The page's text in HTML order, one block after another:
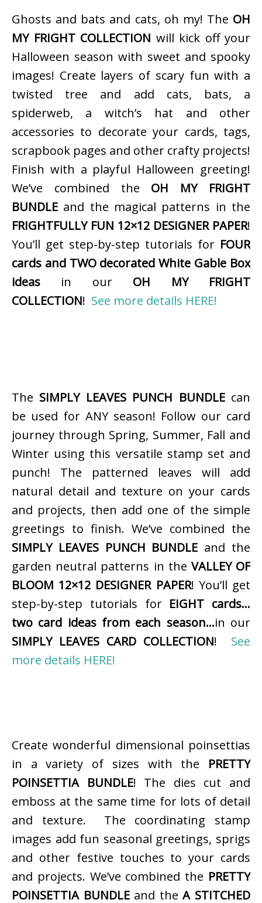
Ghosts and bats and cats, oh my! The OH
MY FRIGHT COLLECTION will kick off your
Halloween season with sweet and spooky
images! Create layers of scary fun with a
twisted tree and add cats, bats, a
spiderweb, a witch’s hat and other
accessories to decorate your cards, tags,
scrapbook pages and other crafty projects!
Finish with a playful Halloween greeting!
We’ve combined the OH MY FRIGHT
BUNDLE and the magical patterns in the
FRIGHTFULLY FUN 12×12 DESIGNER PAPER!
You’ll get step-by-step tutorials for FOUR
cards and TWO decorated White Gable Box
ideas in our OH MY FRIGHT
COLLECTION! See more details HERE!
The SIMPLY LEAVES PUNCH BUNDLEcan
be used for ANY season! Follow our card
journey through Spring, Summer, Fall and
Winter using this versatile stamp set and
punch! The patterned leaves will add
natural detail and texture on your cards
and projects, then add one of the simple
greetings to finish. We’ve combined the
SIMPLY LEAVES PUNCH BUNDLE and the
garden neutral patterns in the VALLEY OF
BLOOM 12×12 DESIGNER PAPER! You’ll get
step-by-step tutorials for EIGHT cards…
two card ideas from each season…in our
SIMPLY LEAVES CARD COLLECTION! See
more details HERE!
Create wonderful dimensional poinsettias
in a variety of sizes with the PRETTY
POINSETTIA BUNDLE! The dies cut and
emboss at the same time for lots of detail
and texture. The coordinating stamp
images add fun seasonal greetings, sprigs
and other festive touches to your cards
and projects. We’ve combined the PRETTY
POINSETTIA BUNDLEand theA STITCHED